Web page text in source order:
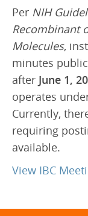
ABOUT US
Doctors
Education
Research
Latest News
SAEC
History
Per NIH
Recombinant
Molecules,
minutes
after June 1,
operates
Currently,
requiring
available.
View IBC